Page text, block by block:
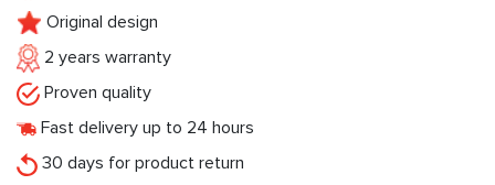
Original design
2 years warranty
Proven quality
Fast delivery up to 24 hours
30 days for product return